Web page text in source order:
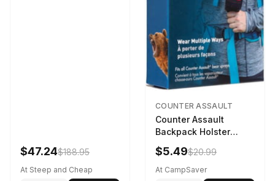
$47.24$188.95
At Steep and Cheap
COUNTER ASSAULT
Counter Assault
Backpack Holster
Black
$5.49$20.99
At CampSaver